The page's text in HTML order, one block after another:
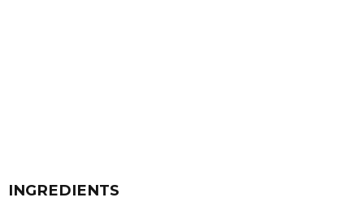
INGREDIENTS